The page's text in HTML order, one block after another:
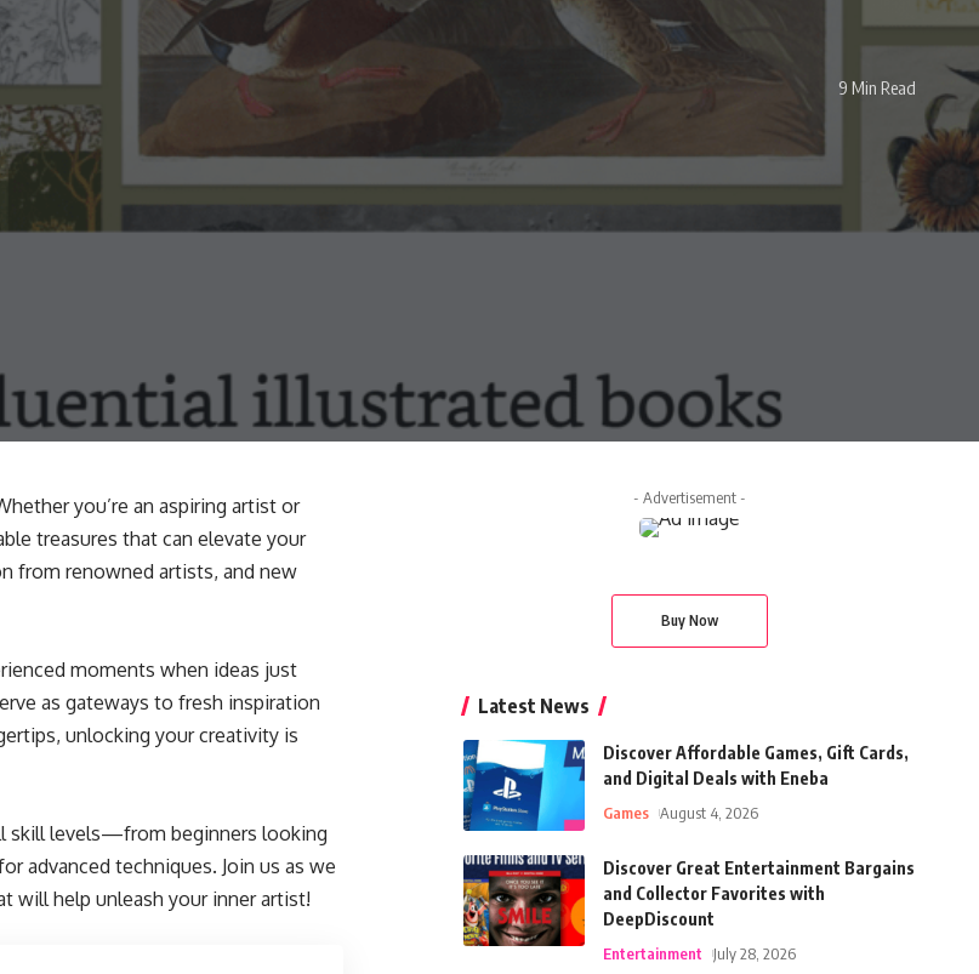
9 Min Read
you’re an aspiring artist or
treasures that can elevate your
from renowned artists, and new
moments when ideas just
as gateways to fresh inspiration
unlocking your creativity is
skill levels—from beginners looking
advanced techniques. Join us as we
will help unleash your inner artist!
- Advertisement -
Buy Now
Latest News
Discover Affordable Games, Gift Cards,
and Digital Deals with Eneba
Games August 4, 2026
Discover Great Entertainment Bargains
and Collector Favorites with
DeepDiscount
Entertainment July 28, 2026